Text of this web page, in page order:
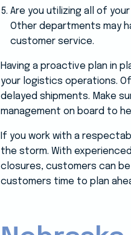
Are you utilizing all of
Other departments may
customer service.
Having a proactive plan in
your logistics operations.
delayed shipments. Make
management on board to
If you work with a
the storm. With
closures, customers can
customers time to plan